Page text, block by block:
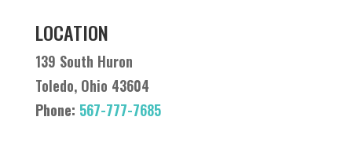
LOCATION
139 South Huron
Toledo, Ohio 43604
Phone: 567-777-7685